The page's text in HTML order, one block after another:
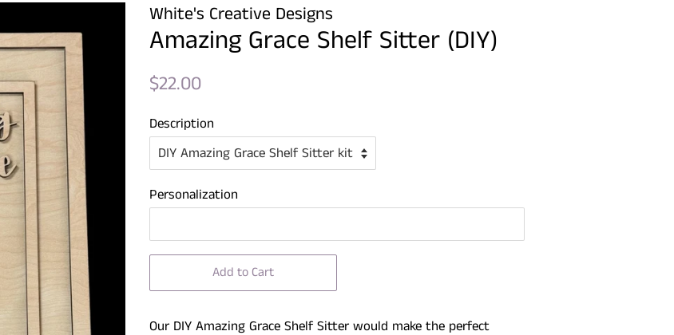
White's Creative Designs
Amazing Grace Shelf Sitter (DIY)
Regular
$22.00
Description
Personalization
Add to Cart
Our DIY Amazing Grace Shelf Sitter would make the perfect